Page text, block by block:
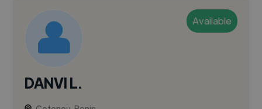
Available
DANVI L.